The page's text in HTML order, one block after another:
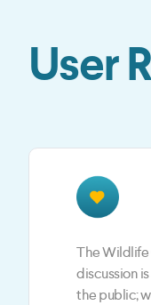
User
The
LIVE
our fans